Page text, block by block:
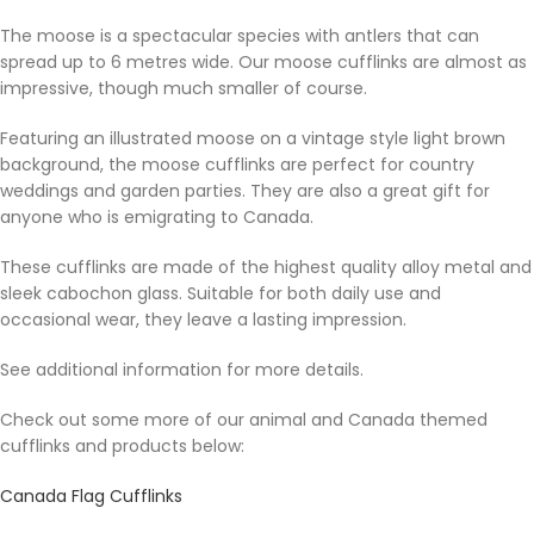
The moose is a spectacular species with antlers that can
spread up to 6 metres wide. Our moose cufflinks are almost as
impressive, though much smaller of course.
Featuring an illustrated moose on a vintage style light brown
background, the moose cufflinks are perfect for country
weddings and garden parties. They are also a great gift for
anyone who is emigrating to Canada.
These cufflinks are made of the highest quality alloy metal and
sleek cabochon glass. Suitable for both daily use and
occasional wear, they leave a lasting impression.
See additional information for more details.
Check out some more of our animal and Canada themed
cufflinks and products below:
Canada Flag Cufflinks